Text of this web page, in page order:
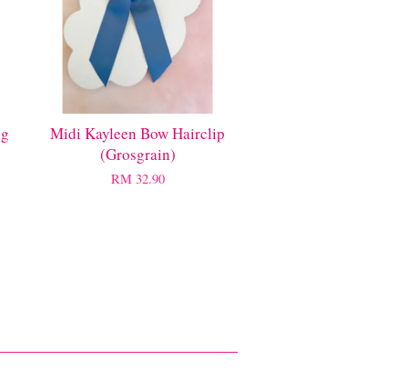
Midi Kayleen Bow Hairclip
(Grosgrain)
RM 32.90